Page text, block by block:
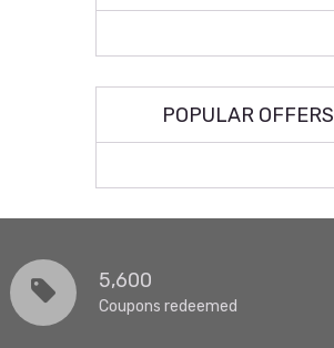
POPULAR OFFERS
5,600
Coupons redeemed